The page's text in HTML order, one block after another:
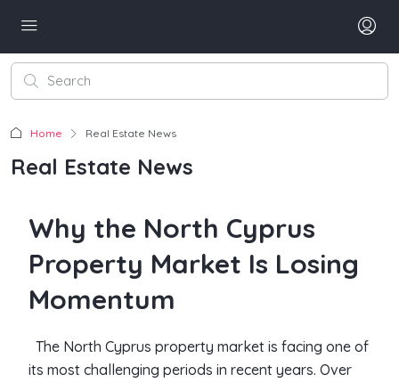
Home Real Estate News
Real Estate News
Why the North Cyprus
Property Market Is Losing
Momentum
The North Cyprus property market is facing one of
its most challenging periods in recent years. Over